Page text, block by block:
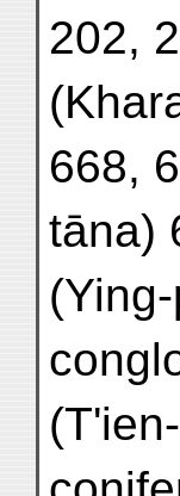
202,
668,
tāna)